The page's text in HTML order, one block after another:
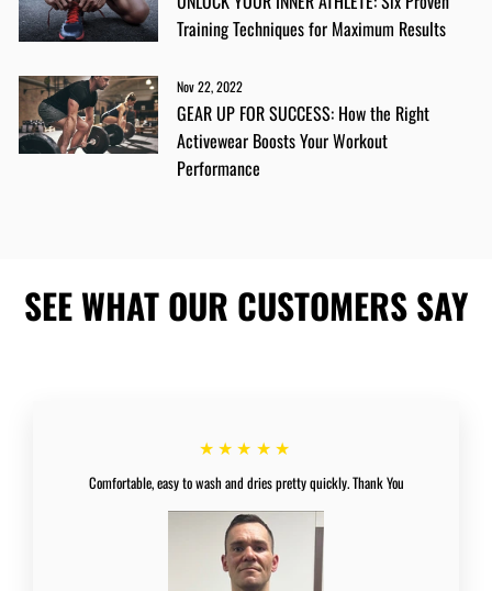
Training Techniques for Maximum Results
Nov 22, 2022
GEAR UP FOR SUCCESS: How the Right
Activewear Boosts Your Workout
Performance
SEE WHAT OUR CUSTOMERS SAY
★★★★★
Comfortable, easy to wash and dries pretty quickly. Thank You